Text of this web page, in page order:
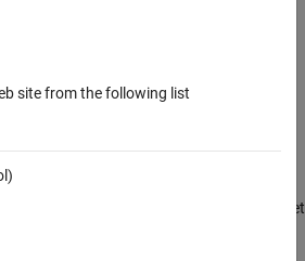
the smallest real-world value of
on or since the last time the log was reset
site from the following list